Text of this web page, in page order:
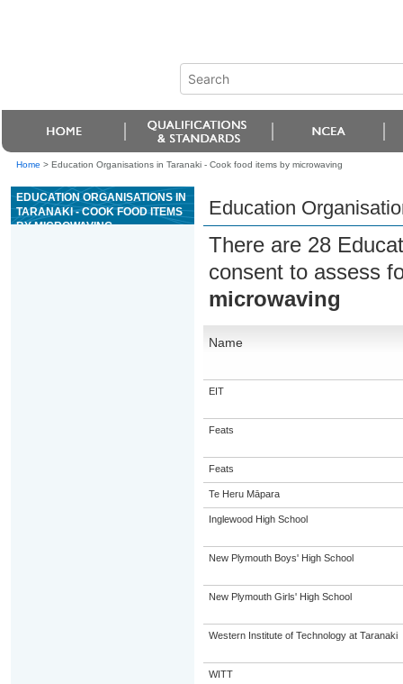
Home > Education Organisations in Taranaki - Cook food items by microwaving
EDUCATION ORGANISATIONS IN
TARANAKI - COOK FOOD ITEMS
BY MICROWAVING
Education
There are 28
consent to assess
microwaving
Name
EIT
Feats
Feats
Te Heru Māpara
Inglewood High School
New Plymouth Boys' High School
New Plymouth Girls' High School
Western Institute of Technology at Taranaki
WITT